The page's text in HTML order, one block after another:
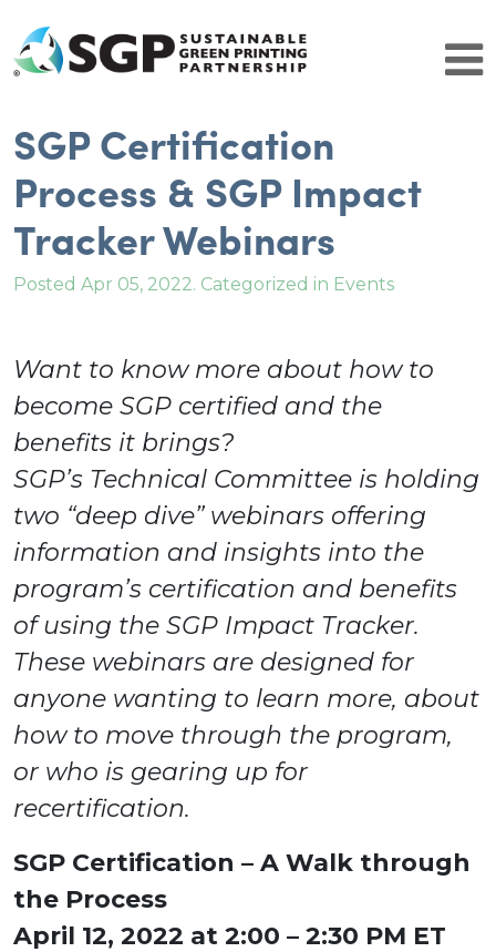
Brands
SGP Comparison
Get Started
SGP Community
Patrons
Certified Facilities
Certified Facilities
About SGP
Contact Us
History and Leadership
Board of Directors
Events
Blog
SGP Foundation
SGP Logos
SGP Sustainability Dashboard
Subscribe to Our Newsletter
Get Certified
Sign in
SGP Certification
Process & SGP Impact
Tracker Webinars
Posted Apr 05, 2022. Categorized in Events
Want to know more about how to
become SGP certified and the
benefits it brings?
SGP’s Technical Committee is holding
two “deep dive” webinars offering
information and insights into the
program’s certification and benefits
of using the SGP Impact Tracker.
These webinars are designed for
anyone wanting to learn more, about
how to move through the program,
or who is gearing up for
recertification.
SGP Certification – A Walk through
the Process
April 12, 2022 at 2:00 – 2:30 PM ET